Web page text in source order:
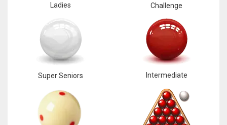
Ladies Challenge
Super Seniors Intermediate